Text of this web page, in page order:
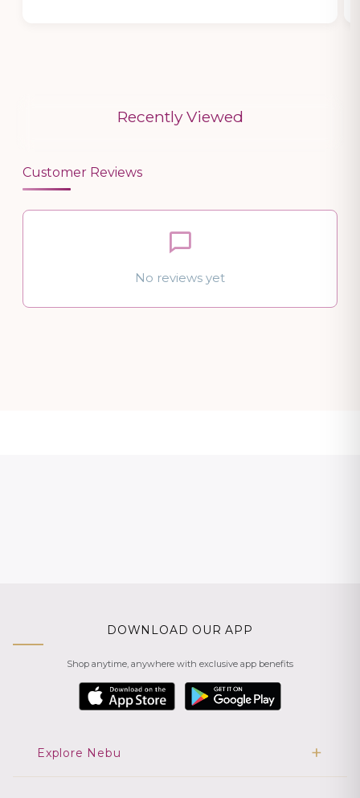
Recently Viewed
Customer Reviews
No reviews yet
DOWNLOAD OUR APP
Shop anytime, anywhere with exclusive app benefits
Explore Nebu